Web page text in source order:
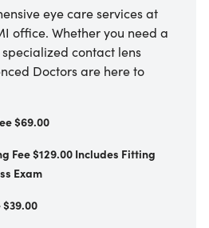
eye care services at
office. Whether you need a
contact lens
Doctors are here to
$69.00
Fee $129.00 Includes Fitting
Exam